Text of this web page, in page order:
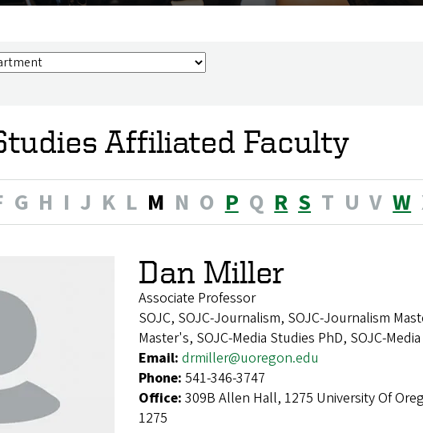
Affiliated Faculty
G H I J K L M N O P Q R S T U V W
Dan Miller
Associate Professor
SOJC, SOJC-Journalism, SOJC-Journalism
Master's, SOJC-Media Studies PhD, SOJC-
Email: drmiller@uoregon.edu
Phone: 541-346-3747
Office: 309B Allen Hall, 1275 University Of
1275